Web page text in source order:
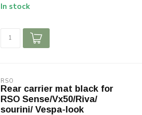
In stock
RSO
Rear carrier mat black for
RSO Sense/Vx50/Riva/
sourini/ Vespa-look